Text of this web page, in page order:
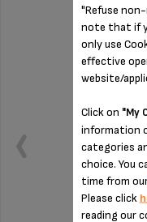
"Refuse
note that if
only use
effective
website/
Click on "My
information
categories
choice. You
time from
Please click
reading our